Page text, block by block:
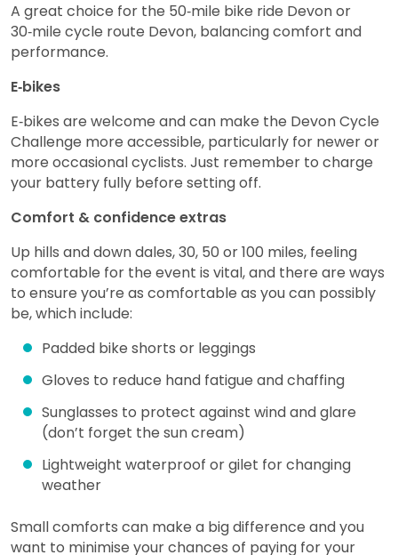
A great choice for the 50‑mile bike ride Devon or
30‑mile cycle route Devon, balancing comfort and
performance.
E‑bikes
E‑bikes are welcome and can make the Devon Cycle
Challenge more accessible, particularly for newer or
more occasional cyclists. Just remember to charge
your battery fully before setting off.
Comfort & confidence extras
Up hills and down dales, 30, 50 or 100 miles, feeling
comfortable for the event is vital, and there are ways
to ensure you’re as comfortable as you can possibly
be, which include:
Padded bike shorts or leggings
Gloves to reduce hand fatigue and chaffing
Sunglasses to protect against wind and glare
(don’t forget the sun cream)
Lightweight waterproof or gilet for changing
weather
Small comforts can make a big difference and you
want to minimise your chances of paying for your